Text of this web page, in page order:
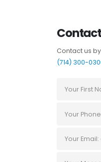
Contact us
(714) 300-